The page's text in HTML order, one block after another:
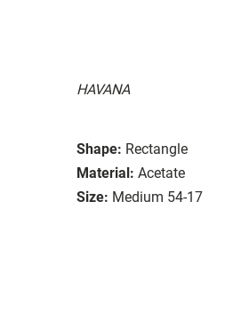
HAVANA
Shape: Rectangle
Material: Acetate
Size: Medium 54-17